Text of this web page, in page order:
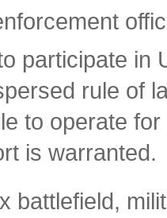
participate in
rule of
to operate
is warranted.
battlefield,